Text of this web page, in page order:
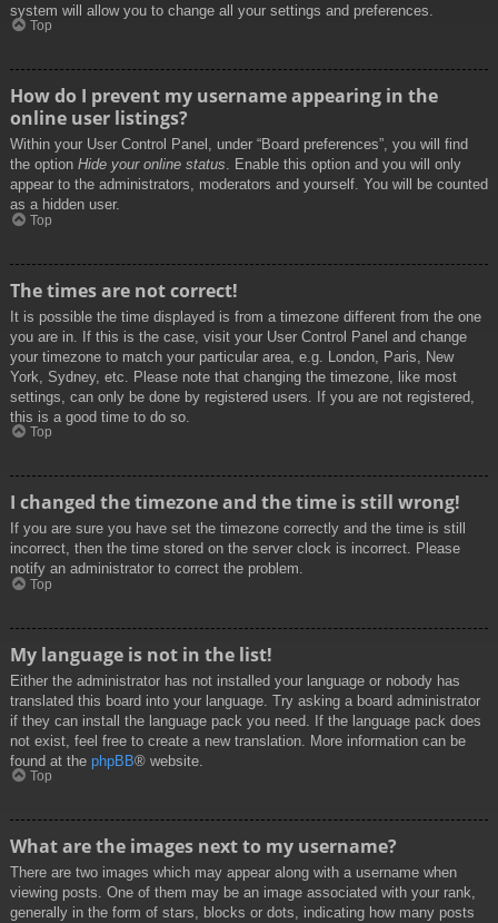
system will allow you to change all your settings and preferences.
Top
How do I prevent my username appearing in the
online user listings?
Within your User Control Panel, under “Board preferences”, you will find
the option Hide your online status. Enable this option and you will only
appear to the administrators, moderators and yourself. You will be counted
as a hidden user.
Top
The times are not correct!
It is possible the time displayed is from a timezone different from the one
you are in. If this is the case, visit your User Control Panel and change
your timezone to match your particular area, e.g. London, Paris, New
York, Sydney, etc. Please note that changing the timezone, like most
settings, can only be done by registered users. If you are not registered,
this is a good time to do so.
Top
I changed the timezone and the time is still wrong!
If you are sure you have set the timezone correctly and the time is still
incorrect, then the time stored on the server clock is incorrect. Please
notify an administrator to correct the problem.
Top
My language is not in the list!
Either the administrator has not installed your language or nobody has
translated this board into your language. Try asking a board administrator
if they can install the language pack you need. If the language pack does
not exist, feel free to create a new translation. More information can be
found at the phpBB® website.
Top
What are the images next to my username?
There are two images which may appear along with a username when
viewing posts. One of them may be an image associated with your rank,
generally in the form of stars, blocks or dots, indicating how many posts